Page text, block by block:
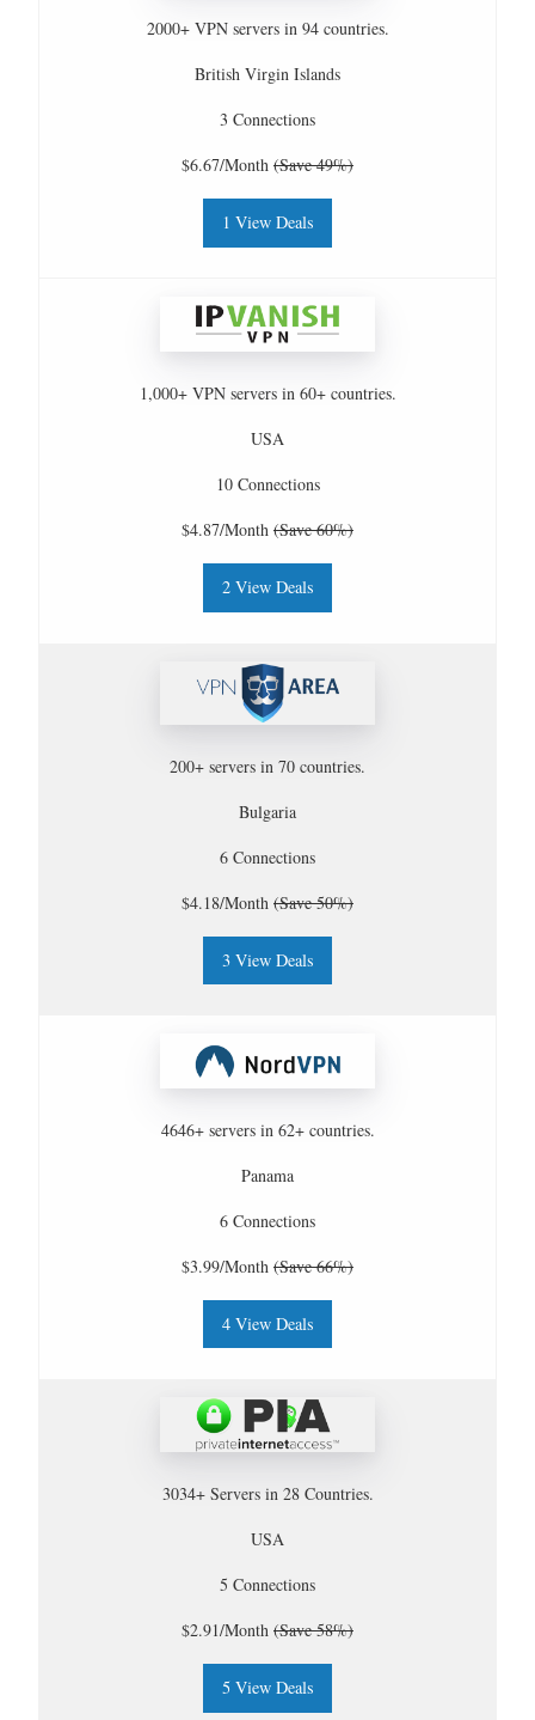
2000+ VPN servers in 94 countries.
British Virgin Islands
3 Connections
$6.67/Month (Save 49%)
1 View Deals
1,000+ VPN servers in 60+ countries.
USA
10 Connections
$4.87/Month (Save 60%)
2 View Deals
200+ servers in 70 countries.
Bulgaria
6 Connections
$4.18/Month (Save 50%)
3 View Deals
4646+ servers in 62+ countries.
Panama
6 Connections
$3.99/Month (Save 66%)
4 View Deals
3034+ Servers in 28 Countries.
USA
5 Connections
$2.91/Month (Save 58%)
5 View Deals